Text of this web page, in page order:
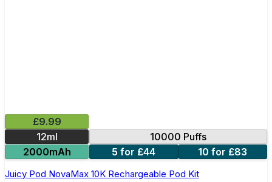
£9.99
12ml
10000 Puffs
2000mAh
5 for £44 10 for £83
Juicy Pod NovaMax 10K Rechargeable Pod Kit